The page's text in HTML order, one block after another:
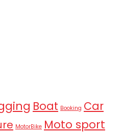
Boat Booking Car
MotorBike Moto sport